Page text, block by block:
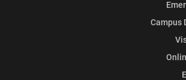
Campus